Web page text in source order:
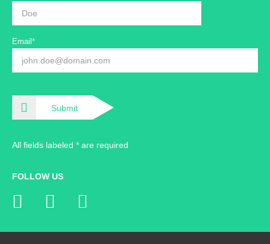
Email*
Submit
All fields labeled * are required
FOLLOW US